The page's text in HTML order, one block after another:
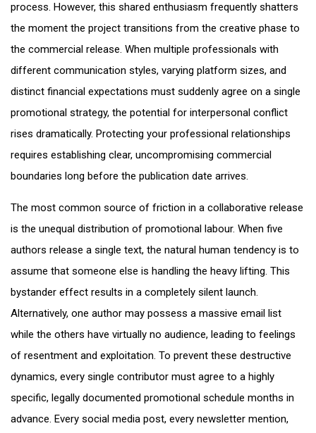
process. However, this shared enthusiasm frequently shatters
the moment the project transitions from the creative phase to
the commercial release. When multiple professionals with
different communication styles, varying platform sizes, and
distinct financial expectations must suddenly agree on a single
promotional strategy, the potential for interpersonal conflict
rises dramatically. Protecting your professional relationships
requires establishing clear, uncompromising commercial
boundaries long before the publication date arrives.
The most common source of friction in a collaborative release
is the unequal distribution of promotional labour. When five
authors release a single text, the natural human tendency is to
assume that someone else is handling the heavy lifting. This
bystander effect results in a completely silent launch.
Alternatively, one author may possess a massive email list
while the others have virtually no audience, leading to feelings
of resentment and exploitation. To prevent these destructive
dynamics, every single contributor must agree to a highly
specific, legally documented promotional schedule months in
advance. Every social media post, every newsletter mention,